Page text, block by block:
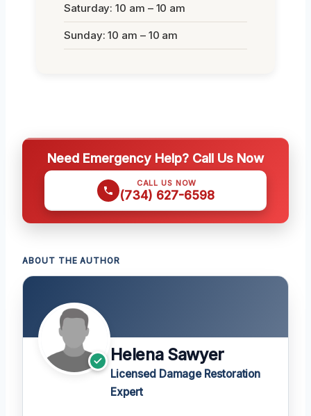
Saturday: 10 am – 10 am
Sunday: 10 am – 10 am
Need Emergency Help? Call Us Now
CALL US NOW
(734) 627-6598
ABOUT THE AUTHOR
Helena Sawyer
Licensed Damage Restoration
Expert